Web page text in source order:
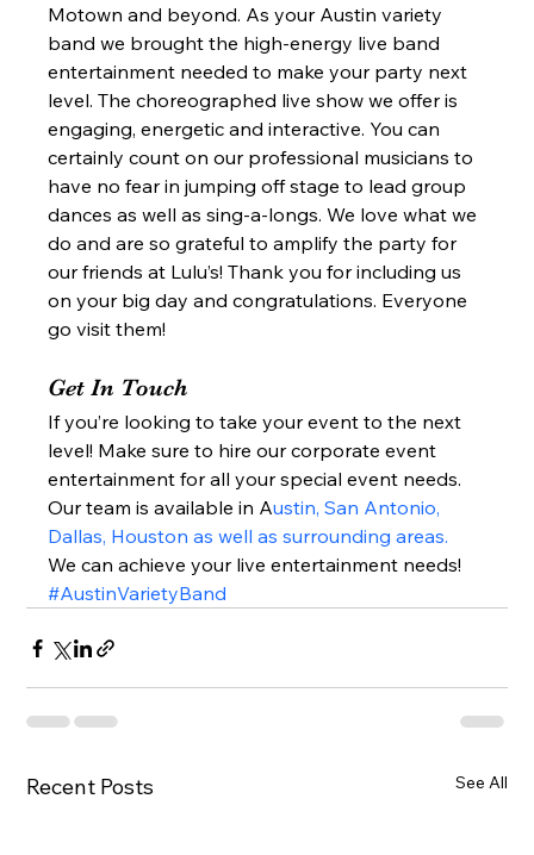
Motown and beyond. As your Austin variety
band we brought the high-energy live band
entertainment needed to make your party next
level. The choreographed live show we offer is
engaging, energetic and interactive. You can
certainly count on our professional musicians to
have no fear in jumping off stage to lead group
dances as well as sing-a-longs. We love what we
do and are so grateful to amplify the party for
our friends at Lulu’s! Thank you for including us
on your big day and congratulations. Everyone
go visit them!
Get In Touch
If you’re looking to take your event to the next
level! Make sure to hire our corporate event
entertainment for all your special event needs.
Our team is available in Austin, San Antonio,
Dallas, Houston as well as surrounding areas.
We can achieve your live entertainment needs!
#AustinVarietyBand
Recent Posts See All